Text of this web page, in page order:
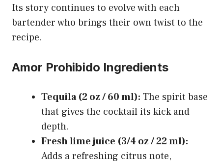
Its story continues to evolve with each
bartender who brings their own twist to the
recipe.
Amor Prohibido Ingredients
Tequila (2 oz / 60 ml): The spirit base
that gives the cocktail its kick and
depth.
Fresh lime juice (3/4 oz / 22 ml):
Adds a refreshing citrus note,